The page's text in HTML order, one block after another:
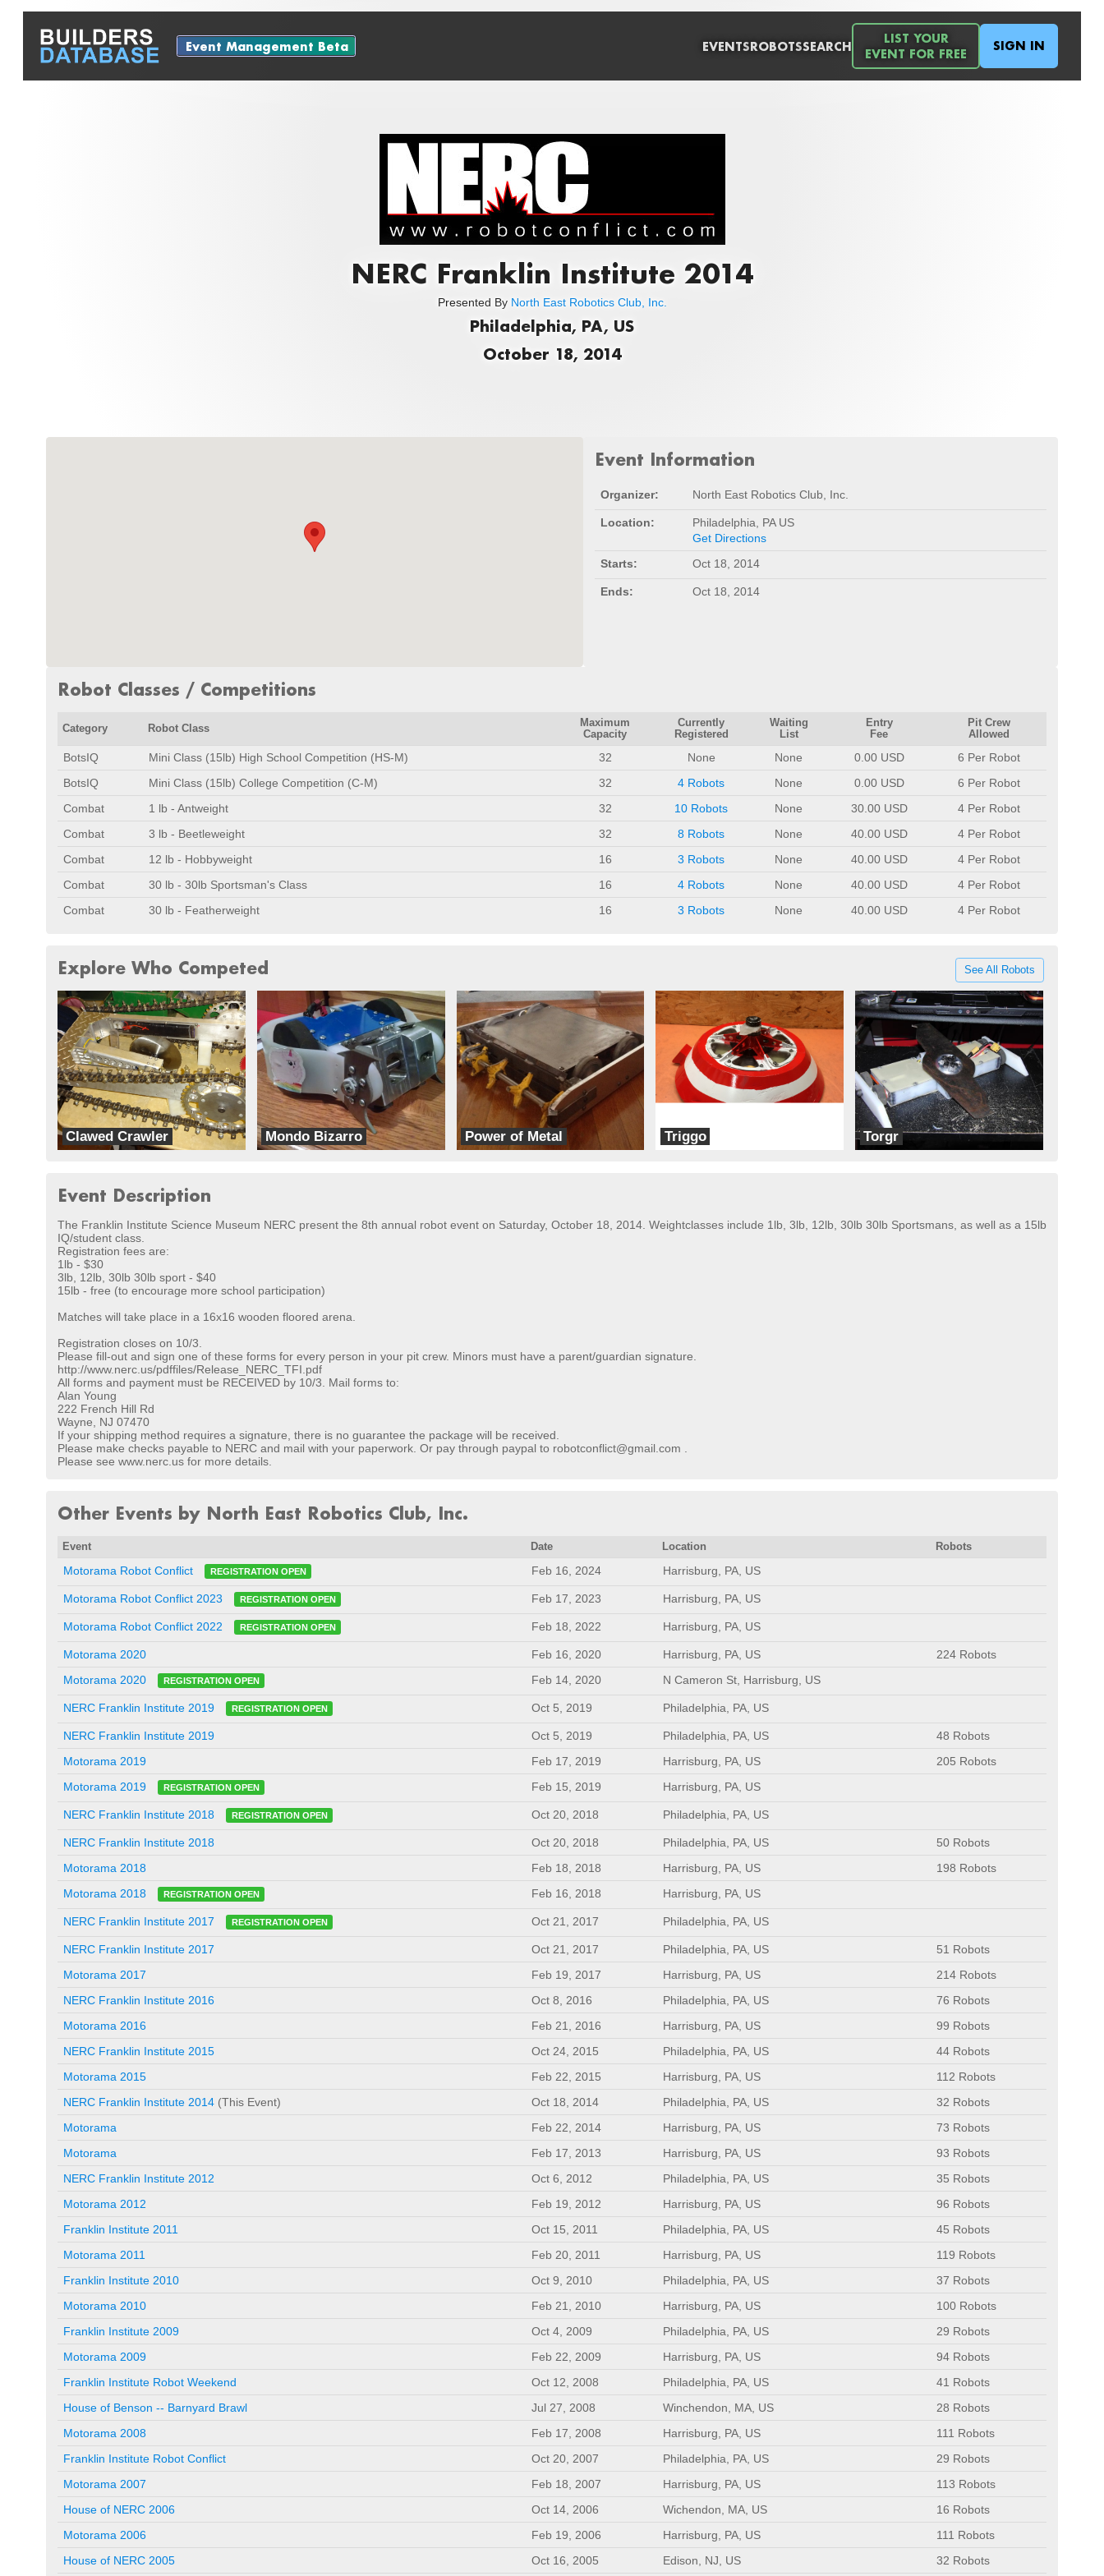
Event Management Beta EVENTSROBOTSSEARCH
LIST YOUR
EVENT FOR FREE
SIGN IN
NERC Franklin Institute 2014
Presented By North East Robotics Club, Inc.
Philadelphia, PA, US
October 18, 2014
Event Information
Organizer: North East Robotics Club, Inc.
Location:
Philadelphia, PA US
Get Directions
Starts:
Oct 18, 2014
Ends: Oct 18, 2014
Robot Classes / Competitions
Category Robot Class
Maximum
Capacity
Currently
Registered
Waiting
List
Entry
Fee
Pit Crew
Allowed
BotsIQ Mini Class (15lb) High School Competition (HS-M) 32 None None 0.00 USD
6 Per Robot
BotsIQ
Mini Class (15lb) College Competition (C-M) 32 4 Robots None 0.00 USD
6 Per Robot
Combat
1 lb - Antweight 32 10 Robots None 30.00 USD
4 Per Robot
Combat
3 lb - Beetleweight 32 8 Robots None 40.00 USD
4 Per Robot
Combat
12 lb - Hobbyweight 16 3 Robots None 40.00 USD
4 Per Robot
Combat
30 lb - 30lb Sportsman's Class 16 4 Robots None 40.00 USD
4 Per Robot
Combat
30 lb - Featherweight 16 3 Robots None 40.00 USD 4 Per Robot
Explore Who Competed See All Robots
Clawed Crawler
ExperiMENTAL
Mondo Bizarro
Team Headbangers
Power of Metal
Team EMF
Triggo Torgr
Twisted Sick Robotics
Event Description
The Franklin Institute Science Museum NERC present the 8th annual robot event on Saturday, October 18, 2014. Weightclasses include 1lb, 3lb, 12lb, 30lb 30lb Sportsmans, as well as a 15lb
IQ/student class.
Registration fees are:
1lb - $30
3lb, 12lb, 30lb 30lb sport - $40
15lb - free (to encourage more school participation)
Matches will take place in a 16x16 wooden floored arena.
Registration closes on 10/3.
Please fill-out and sign one of these forms for every person in your pit crew. Minors must have a parent/guardian signature.
http://www.nerc.us/pdffiles/Release_NERC_TFI.pdf
All forms and payment must be RECEIVED by 10/3. Mail forms to:
Alan Young
222 French Hill Rd
Wayne, NJ 07470
If your shipping method requires a signature, there is no guarantee the package will be received.
Please make checks payable to NERC and mail with your paperwork. Or pay through paypal to robotconflict@gmail.com .
Please see www.nerc.us for more details.
Other Events by North East Robotics Club, Inc.
Event Date Location Robots
Motorama Robot Conflict REGISTRATION OPEN Feb 16, 2024 Harrisburg, PA, US
Motorama Robot Conflict 2023 REGISTRATION OPEN Feb 17, 2023 Harrisburg, PA, US
Motorama Robot Conflict 2022 REGISTRATION OPEN Feb 18, 2022 Harrisburg, PA, US
Motorama 2020 Feb 16, 2020 Harrisburg, PA, US
224 Robots
Motorama 2020
REGISTRATION OPEN Feb 14, 2020 N Cameron St, Harrisburg, US
NERC Franklin Institute 2019 REGISTRATION OPEN Oct 5, 2019 Philadelphia, PA, US
NERC Franklin Institute 2019 Oct 5, 2019 Philadelphia, PA, US
48 Robots
Motorama 2019
Feb 17, 2019 Harrisburg, PA, US
205 Robots
Motorama 2019
REGISTRATION OPEN Feb 15, 2019 Harrisburg, PA, US
NERC Franklin Institute 2018 REGISTRATION OPEN Oct 20, 2018 Philadelphia, PA, US
NERC Franklin Institute 2018 Oct 20, 2018 Philadelphia, PA, US
50 Robots
Motorama 2018
Feb 18, 2018 Harrisburg, PA, US
198 Robots
Motorama 2018
REGISTRATION OPEN Feb 16, 2018 Harrisburg, PA, US
NERC Franklin Institute 2017 REGISTRATION OPEN Oct 21, 2017 Philadelphia, PA, US
NERC Franklin Institute 2017 Oct 21, 2017 Philadelphia, PA, US
51 Robots
Motorama 2017
Feb 19, 2017 Harrisburg, PA, US
214 Robots
NERC Franklin Institute 2016
Oct 8, 2016 Philadelphia, PA, US
76 Robots
Motorama 2016
Feb 21, 2016 Harrisburg, PA, US
99 Robots
NERC Franklin Institute 2015
Oct 24, 2015 Philadelphia, PA, US
44 Robots
Motorama 2015
Feb 22, 2015 Harrisburg, PA, US
112 Robots
NERC Franklin Institute 2014 (This Event) Oct 18, 2014 Philadelphia, PA, US
32 Robots
Motorama
Feb 22, 2014 Harrisburg, PA, US
73 Robots
Motorama
Feb 17, 2013 Harrisburg, PA, US
93 Robots
NERC Franklin Institute 2012
Oct 6, 2012 Philadelphia, PA, US
35 Robots
Motorama 2012
Feb 19, 2012 Harrisburg, PA, US
96 Robots
Franklin Institute 2011
Oct 15, 2011 Philadelphia, PA, US
45 Robots
Motorama 2011
Feb 20, 2011 Harrisburg, PA, US
119 Robots
Franklin Institute 2010
Oct 9, 2010 Philadelphia, PA, US
37 Robots
Motorama 2010
Feb 21, 2010 Harrisburg, PA, US
100 Robots
Franklin Institute 2009
Oct 4, 2009 Philadelphia, PA, US
29 Robots
Motorama 2009
Feb 22, 2009 Harrisburg, PA, US
94 Robots
Franklin Institute Robot Weekend
Oct 12, 2008 Philadelphia, PA, US
41 Robots
House of Benson -- Barnyard Brawl
Jul 27, 2008 Winchendon, MA, US
28 Robots
Motorama 2008
Feb 17, 2008 Harrisburg, PA, US
111 Robots
Franklin Institute Robot Conflict
Oct 20, 2007 Philadelphia, PA, US
29 Robots
Motorama 2007
Feb 18, 2007 Harrisburg, PA, US
113 Robots
House of NERC 2006
Oct 14, 2006 Wichendon, MA, US
16 Robots
Motorama 2006
Feb 19, 2006 Harrisburg, PA, US
111 Robots
House of NERC 2005
Oct 16, 2005 Edison, NJ, US 32 Robots